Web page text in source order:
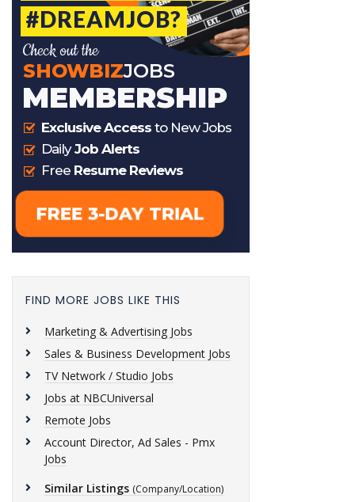
FIND MORE JOBS LIKE THIS
Marketing & Advertising Jobs
Sales & Business Development Jobs
TV Network / Studio Jobs
Jobs at NBCUniversal
Remote Jobs
Account Director, Ad Sales - Pmx
Jobs
Similar Listings (Company/Location)